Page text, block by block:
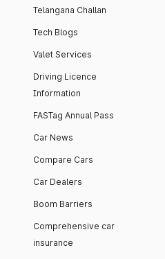
Telangana Challan
Tech Blogs
Valet Services
Driving Licence
Information
FASTag Annual Pass
Car News
Compare Cars
Car Dealers
Boom Barriers
Comprehensive car
insurance